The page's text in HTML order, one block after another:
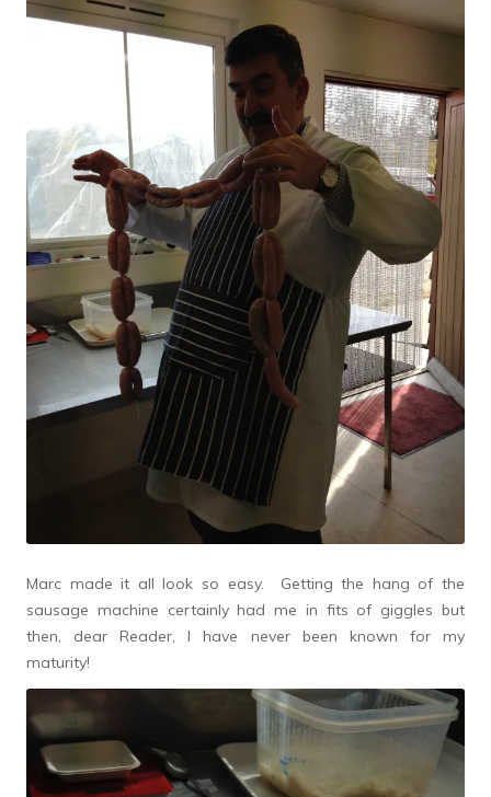
Marc made it all look so easy. Getting the hang of the
sausage machine certainly had me in fits of giggles but
then, dear Reader, I have never been known for my
maturity!